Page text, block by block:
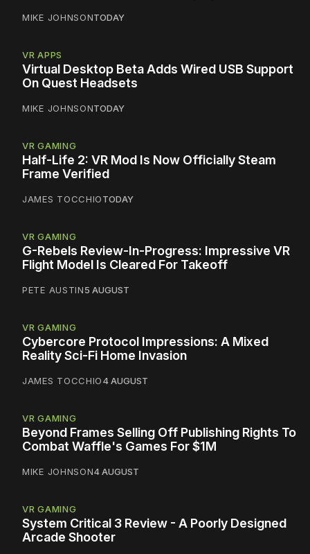
MIKE JOHNSONTODAY
VR APPS
Virtual Desktop Beta Adds Wired USB Support
On Quest Headsets
MIKE JOHNSONTODAY
VR GAMING
Half-Life 2: VR Mod Is Now Officially Steam
Frame Verified
JAMES TOCCHIOTODAY
VR GAMING
G-Rebels Review-In-Progress: Impressive VR
Flight Model Is Cleared For Takeoff
PETE AUSTIN5 AUGUST
VR GAMING
Cybercore Protocol Impressions: A Mixed
Reality Sci-Fi Home Invasion
JAMES TOCCHIO4 AUGUST
VR GAMING
Beyond Frames Selling Off Publishing Rights To
Combat Waffle's Games For $1M
MIKE JOHNSON4 AUGUST
VR GAMING
System Critical 3 Review - A Poorly Designed
Arcade Shooter